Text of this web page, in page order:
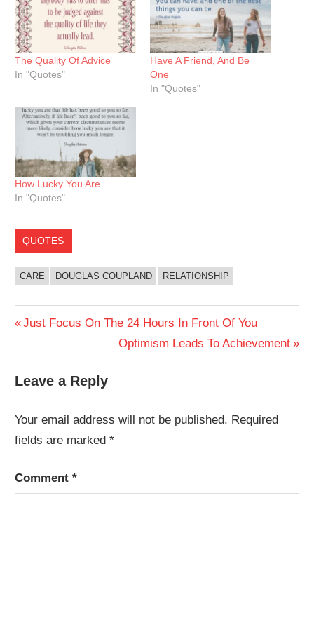
The Quality Of Advice
In "Quotes"
Have A Friend, And Be
One
In "Quotes"
How Lucky You Are
In "Quotes"
QUOTES
CARE DOUGLAS COUPLAND RELATIONSHIP
Post
Previous
Just Focus On The 24 Hours In Front Of You
Next
Optimism Leads To Achievement
Leave a Reply
Your email address will not be published. Required
fields are marked*
Comment*